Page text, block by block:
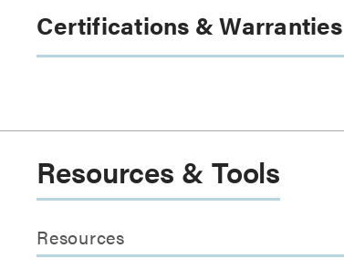
Certifications & Warranties
Resources & Tools
Resources